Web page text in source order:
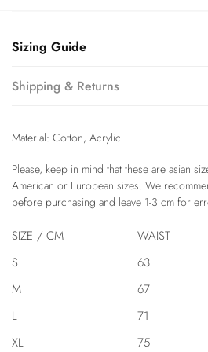
Sizing Guide
Shipping & Returns
modname=ckeditor
Material: Cotton, Acrylic
Please, keep in mind that these are asian
American or European sizes. We
before purchasing and leave 1-3 cm for
SIZE / CM WAIST
S
63
M
67
L
71
XL
75